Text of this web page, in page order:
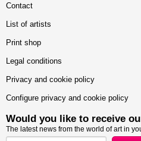
Contact
List of artists
Print shop
Legal conditions
Privacy and cookie policy
Configure privacy and cookie policy
Would you like to receive
The latest news from the world of art in